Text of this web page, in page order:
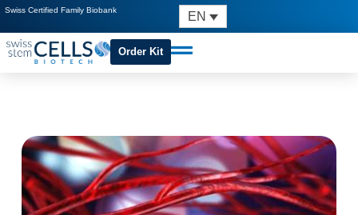
Swiss Certified Family Biobank EN
Order Kit